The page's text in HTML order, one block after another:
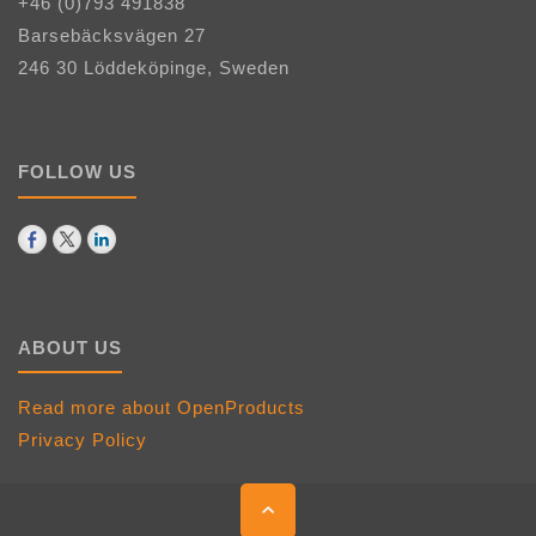
Barsebäcksvägen 27
246 30 Löddeköpinge, Sweden
FOLLOW US
ABOUT US
Read more about OpenProducts
Privacy Policy
Back